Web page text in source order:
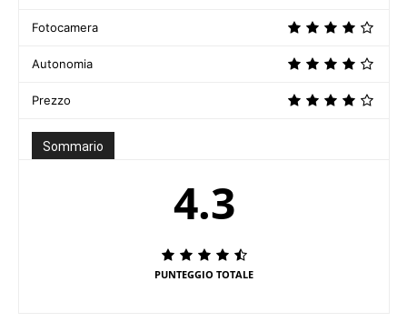
Fotocamera
Autonomia
Prezzo
Sommario
4.3
PUNTEGGIO TOTALE